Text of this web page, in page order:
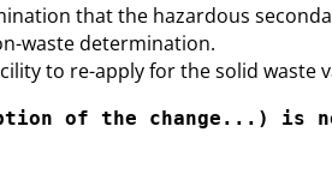
that the hazardous
waste determination.
to re-apply for the solid waste
of the change...) is